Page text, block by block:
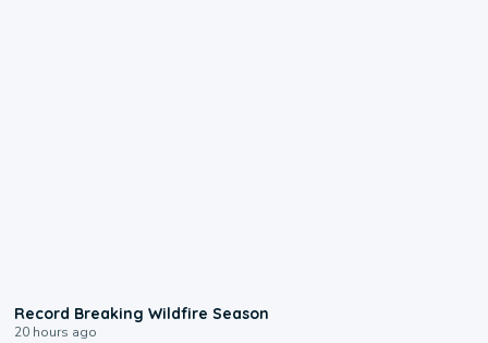
Record Breaking Wildfire Season
20 hours ago